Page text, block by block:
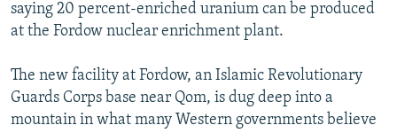
saying 20 percent-enriched uranium can be produced
at the Fordow nuclear enrichment plant.
The new facility at Fordow, an Islamic Revolutionary
Guards Corps base near Qom, is dug deep into a
mountain in what many Western governments believe